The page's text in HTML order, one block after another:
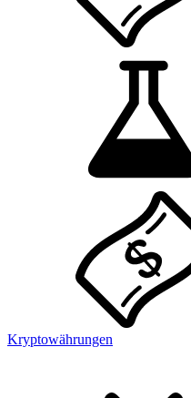
Kryptowährungen